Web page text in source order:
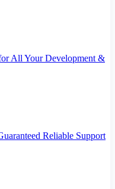
All Your Development &
Reliable Support